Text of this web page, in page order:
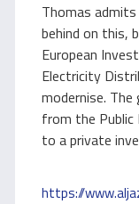
Thomas
behind on this,
European
Electricity
modernise.
from the
to a private
https://